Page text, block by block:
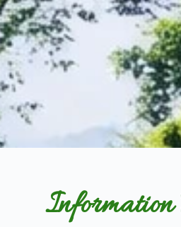
Information